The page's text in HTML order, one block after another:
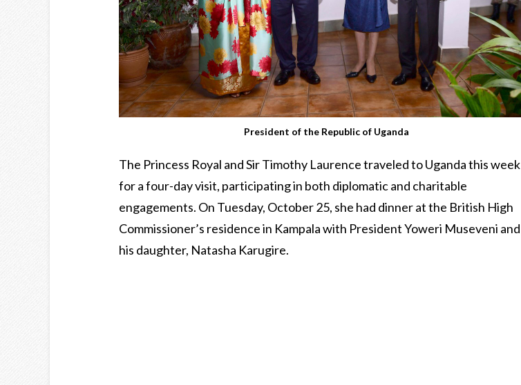
President of the Republic of Uganda
The Princess Royal and Sir Timothy Laurence traveled to Uganda this week
for a four-day visit, participating in both diplomatic and charitable
engagements. On Tuesday, October 25, she had dinner at the British High
Commissioner’s residence in Kampala with President Yoweri Museveni and
his daughter, Natasha Karugire.